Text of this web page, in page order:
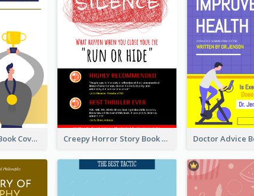
Successful Rules Book Cover Design Creepy Horror Story Book Cover Design